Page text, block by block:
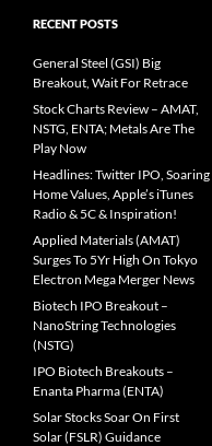
RECENT POSTS
General Steel (GSI) Big
Breakout, Wait For Retrace
Stock Charts Review – AMAT,
NSTG, ENTA; Metals Are The
Play Now
Headlines: Twitter IPO, Soaring
Home Values, Apple’s iTunes
Radio & 5C & Inspiration!
Applied Materials (AMAT)
Surges To 5Yr High On Tokyo
Electron Mega Merger News
Biotech IPO Breakout –
NanoString Technologies
(NSTG)
IPO Biotech Breakouts –
Enanta Pharma (ENTA)
Solar Stocks Soar On First
Solar (FSLR) Guidance